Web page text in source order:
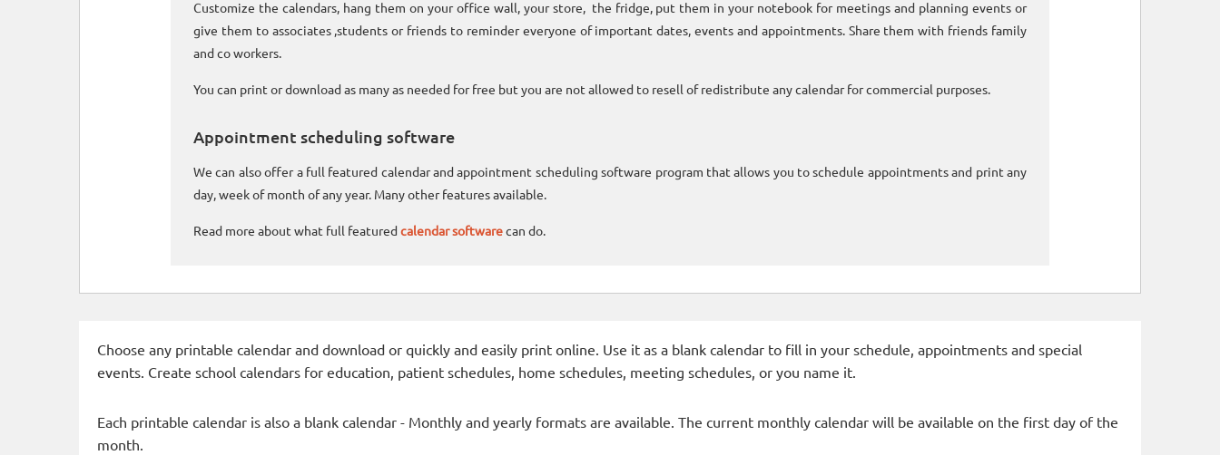
Customize the calendars, hang them on your office wall, your store, the fridge, put them in your notebook for meetings and planning events or
give them to associates ,students or friends to reminder everyone of important dates, events and appointments. Share them with friends family
and co workers.
You can print or download as many as needed for free but you are not allowed to resell of redistribute any calendar for commercial purposes.
Appointment scheduling software
We can also offer a full featured calendar and appointment scheduling software program that allows you to schedule appointments and print any
day, week of month of any year. Many other features available.
Read more about what full featured calendar softwarecan do.
Choose any printable calendar and download or quickly and easily print online. Use it as a blank calendar to fill in your schedule, appointments and special
events. Create school calendars for education, patient schedules, home schedules, meeting schedules, or you name it.
Each printable calendar is also a blank calendar - Monthly and yearly formats are available. The current monthly calendar will be available on the first day of the
month.